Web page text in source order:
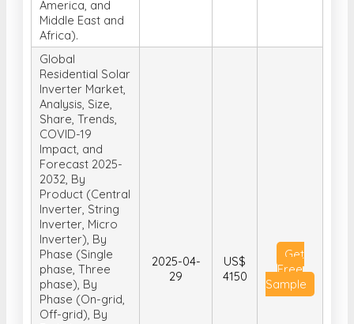
Global
Residential Solar
Inverter Market,
Analysis, Size,
Share, Trends,
COVID-19
Impact, and
Forecast 2025-
2032, By
Product (Central
Inverter, String
Inverter, Micro
Inverter), By
Phase (Single
phase, Three
phase), By
Phase (On-grid,
Off-grid), By
End-User
(Residential,
Commercial,
Sample